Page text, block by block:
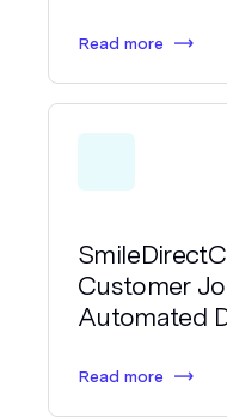
Read more
Customer
Automated
Read more